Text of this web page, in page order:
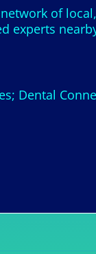
of
experts
Dental